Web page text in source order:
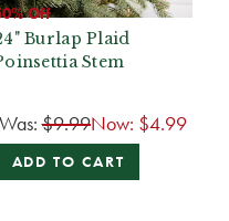
Off
Burlap Plaid
Stem
Was:$9.99Now: $4.99
ADD TO CART